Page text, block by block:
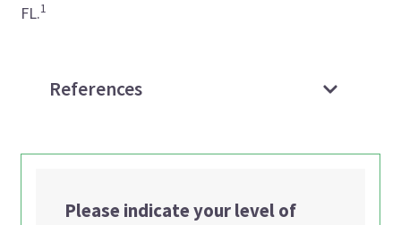
FL.1
References
Please indicate your level of